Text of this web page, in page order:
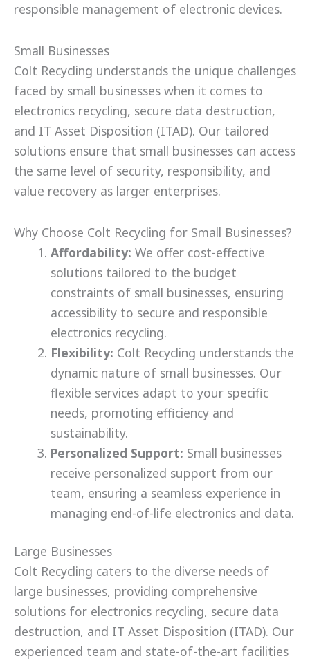
responsible management of electronic devices.
Small Businesses
Colt Recycling understands the unique challenges
faced by small businesses when it comes to
electronics recycling, secure data destruction,
and IT Asset Disposition (ITAD). Our tailored
solutions ensure that small businesses can access
the same level of security, responsibility, and
value recovery as larger enterprises.
Why Choose Colt Recycling for Small Businesses?
Affordability: We offer cost-effective
solutions tailored to the budget
constraints of small businesses, ensuring
accessibility to secure and responsible
electronics recycling.
Flexibility: Colt Recycling understands the
dynamic nature of small businesses. Our
flexible services adapt to your specific
needs, promoting efficiency and
sustainability.
Personalized Support: Small businesses
receive personalized support from our
team, ensuring a seamless experience in
managing end-of-life electronics and data.
Large Businesses
Colt Recycling caters to the diverse needs of
large businesses, providing comprehensive
solutions for electronics recycling, secure data
destruction, and IT Asset Disposition (ITAD). Our
experienced team and state-of-the-art facilities